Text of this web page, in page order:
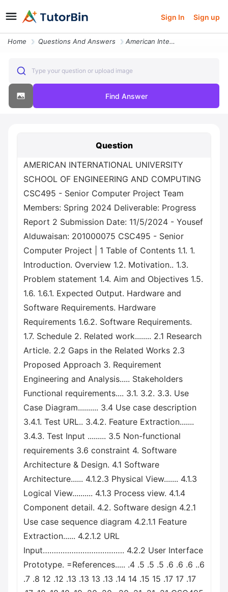
Sign In Sign up
Home Questions And Answers American International University School Of Engineering And Computing
Type your question or upload image
Find Answer
Question
AMERICAN INTERNATIONAL UNIVERSITY
SCHOOL OF ENGINEERING AND COMPUTING
CSC495 - Senior Computer Project Team
Members: Spring 2024 Deliverable: Progress
Report 2 Submission Date: 11/5/2024 - Yousef
Alduwaisan: 201000075 CSC495 - Senior
Computer Project | 1 Table of Contents 1.1. 1.
Introduction. Overview 1.2. Motivation.. 1.3.
Problem statement 1.4. Aim and Objectives 1.5.
1.6. 1.6.1. Expected Output. Hardware and
Software Requirements. Hardware
Requirements 1.6.2. Software Requirements.
1.7. Schedule 2. Related work........ 2.1 Research
Article. 2.2 Gaps in the Related Works 2.3
Proposed Approach 3. Requirement
Engineering and Analysis..... Stakeholders
Functional requirements.... 3.1. 3.2. 3.3. Use
Case Diagram.......... 3.4 Use case description
3.4.1. Test URL.. 3.4.2. Feature Extraction.......
3.4.3. Test Input ......... 3.5 Non-functional
requirements 3.6 constraint 4. Software
Architecture & Design. 4.1 Software
Architecture...... 4.1.2.3 Physical View....... 4.1.3
Logical View.......... 4.1.3 Process view. 4.1.4
Component detail. 4.2. Software design 4.2.1
Use case sequence diagram 4.2.1.1 Feature
Extraction...... 4.2.1.2 URL
Input………………………………. 4.2.2 User Interface
Prototype. =References..... .4 .5 .5 .5 .6 .6 .6 ..6
.7 .8 12 .12 .13 .13 13 .13 .14 14 .15 15 .17 17 .17